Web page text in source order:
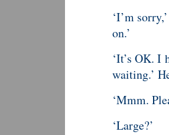
‘I’m
on.’
‘It’s OK. I
waiting.’
‘Mmm.
‘Large?’